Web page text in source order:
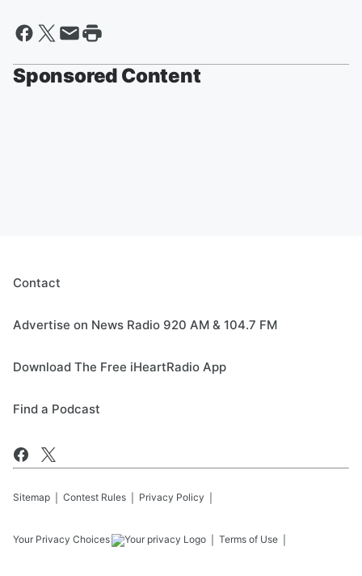
Sponsored Content
Contact
Advertise on News Radio 920 AM & 104.7 FM
Download The Free iHeartRadio App
Find a Podcast
Sitemap Contest Rules Privacy Policy
Your Privacy Choices Terms of Use